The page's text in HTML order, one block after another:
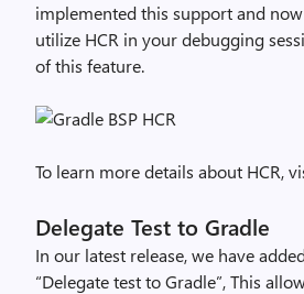
implemented this support and
utilize HCR in your debugging
of this feature.
To learn more details about HCR,
Delegate Test to Gradle
In our latest release, we have
“Delegate test to Gradle”,This